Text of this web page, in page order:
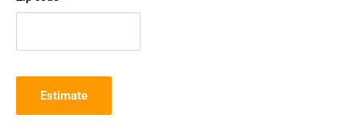
Estimate